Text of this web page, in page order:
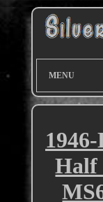
MENU
Half